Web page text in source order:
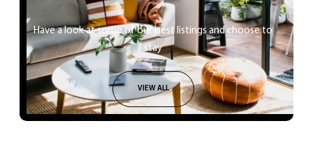
Have a look at some of our best listings and choose to
stay
VIEW ALL